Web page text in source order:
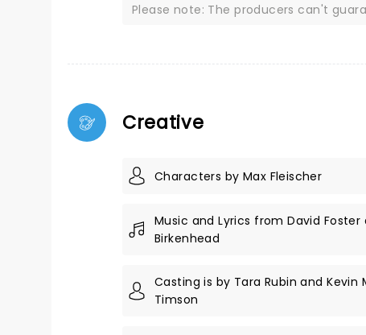
Please note: The producers can't
Creative
Characters by Max Fleischer
Music and Lyrics from David Foster
Birkenhead
Casting is by Tara Rubin and Kevin
Timson